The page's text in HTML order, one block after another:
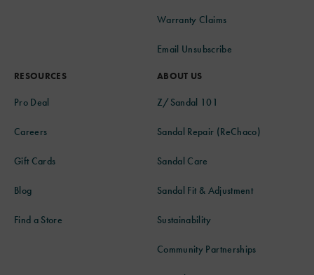
Warranty Claims
Email Unsubscribe
RESOURCES
Pro Deal
Careers
Gift Cards
Blog
Find a Store
ABOUT US
Z/Sandal 101
Sandal Repair (ReChaco)
Sandal Care
Sandal Fit & Adjustment
Sustainability
Community Partnerships